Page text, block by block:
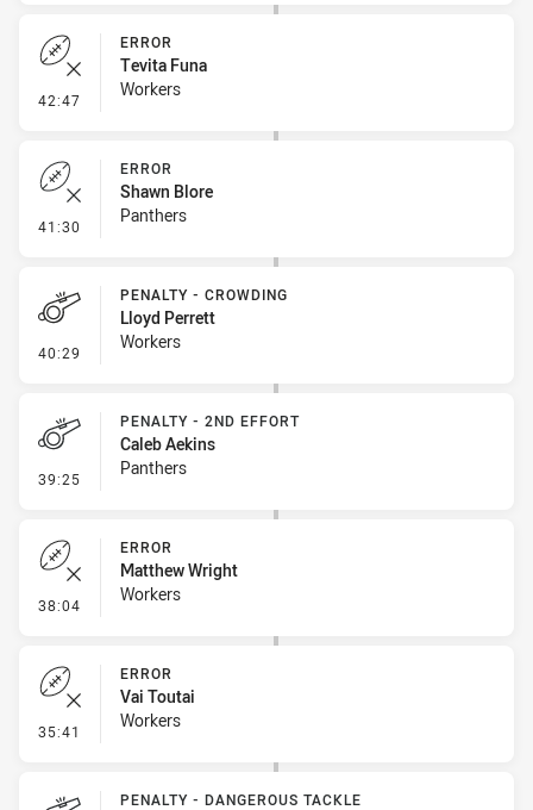
42:47 - Error
ERROR
Tevita Funa
Workers
41:30 - Error
ERROR
Shawn Blore
Panthers
40:29 - Penalty - Crowding
PENALTY - CROWDING
Lloyd Perrett
Workers
39:25 - Penalty - 2nd Effort
PENALTY - 2ND EFFORT
Caleb Aekins
Panthers
38:04 - Error
ERROR
Matthew Wright
Workers
35:41 - Error
ERROR
Vai Toutai
Workers
PENALTY - DANGEROUS TACKLE